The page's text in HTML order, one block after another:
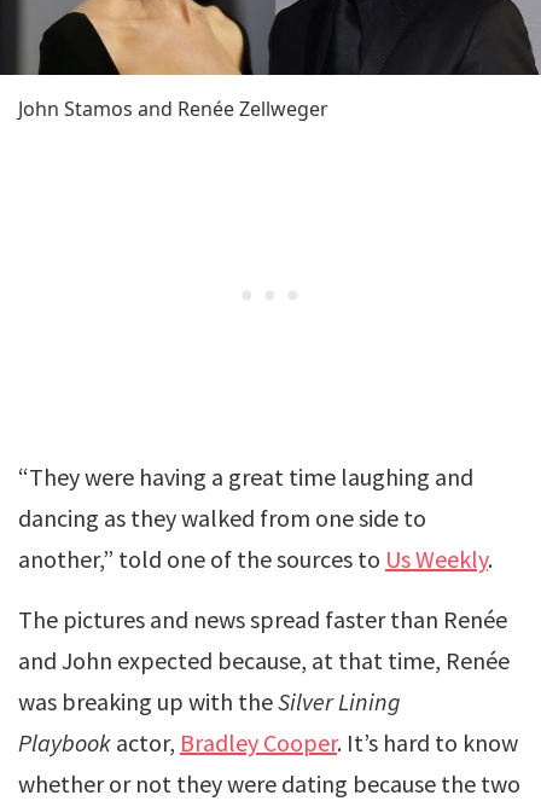
John Stamos and Renée Zellweger
“They were having a great time laughing and
dancing as they walked from one side to
another,” told one of the sources to Us Weekly.
The pictures and news spread faster than Renée
and John expected because, at that time, Renée
was breaking up with theSilver Lining
Playbook actor, Bradley Cooper. It’s hard to know
whether or not they were dating because the two